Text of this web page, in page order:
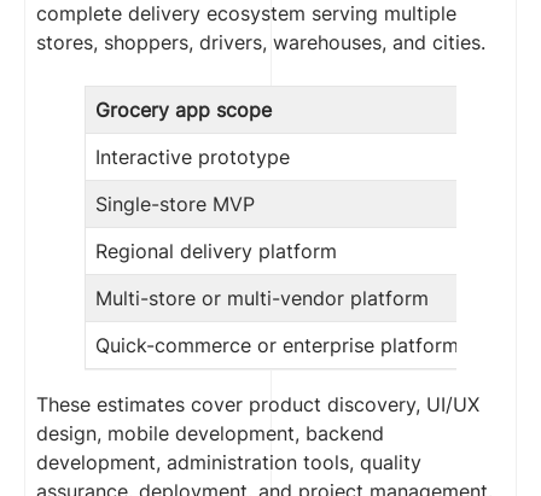
complete delivery ecosystem serving multiple
stores, shoppers, drivers, warehouses, and cities.
Grocery app scope
Interactive prototype
Single-store MVP
Regional delivery platform
Multi-store or multi-vendor platform
Quick-commerce or enterprise platform
These estimates cover product discovery, UI/UX
design, mobile development, backend
development, administration tools, quality